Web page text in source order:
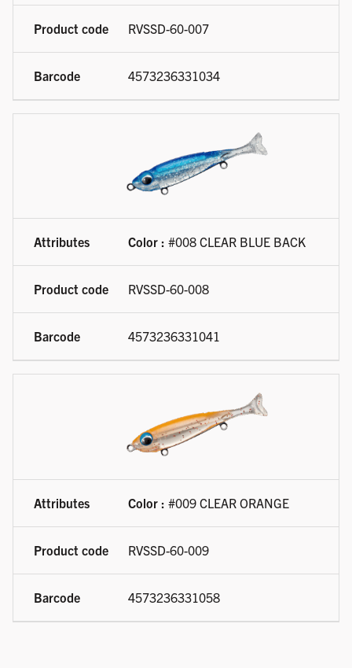
RVSSD-60-007
4573236331034
Color : #008 CLEAR BLUE BACK
RVSSD-60-008
4573236331041
Color : #009 CLEAR ORANGE
RVSSD-60-009
4573236331058